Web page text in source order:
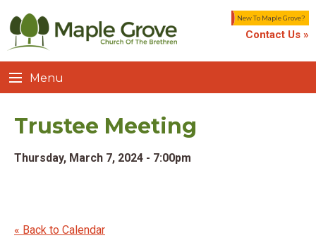
New To Maple Grove?
Contact Us »
Menu
Trustee Meeting
Thursday, March 7, 2024 - 7:00pm
« Back to Calendar